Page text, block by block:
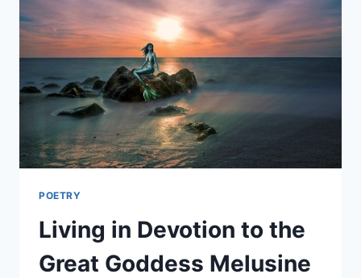
POETRY
Living in Devotion to the
Great Goddess Melusine